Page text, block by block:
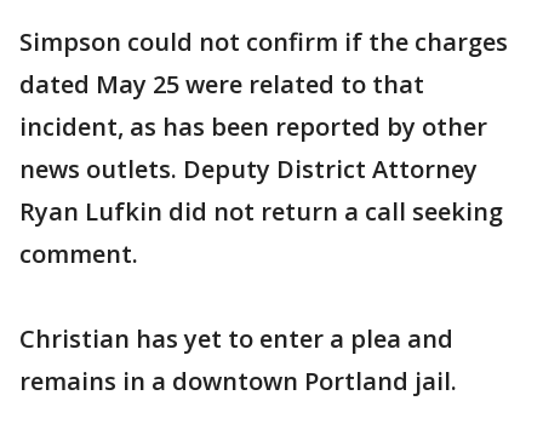
Simpson could not confirm if the charges
dated May 25 were related to that
incident, as has been reported by other
news outlets. Deputy District Attorney
Ryan Lufkin did not return a call seeking
comment.
Christian has yet to enter a plea and
remains in a downtown Portland jail.